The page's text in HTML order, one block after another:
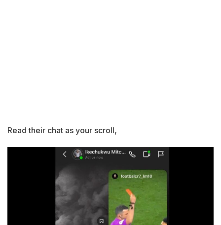
Read their chat as your scroll,